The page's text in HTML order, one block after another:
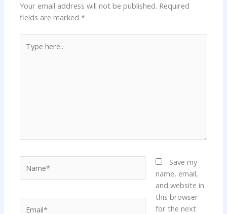
Your email address will not be published. Required
fields are marked*
here..
Save my
name, email,
and website in
this browser
for the next